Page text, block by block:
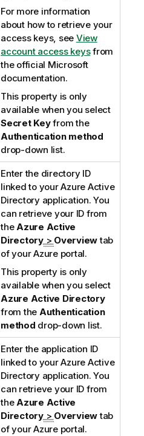
For more information
about how to retrieve your
access keys, see View
account access keysfrom
the official Microsoft
documentation.
This property is only
available when you select
Secret Keyfrom the
Authentication method
drop-down list.
Enter the directory ID
linked to your Azure Active
Directory application. You
can retrieve your ID from
theAzure Active
Directory> Overviewtab
of your Azure portal.
This property is only
available when you select
Azure Active Directory
from the Authentication
method drop-down list.
Enter the application ID
linked to your Azure Active
Directory application. You
can retrieve your ID from
theAzure Active
Directory> Overviewtab
of your Azure portal.